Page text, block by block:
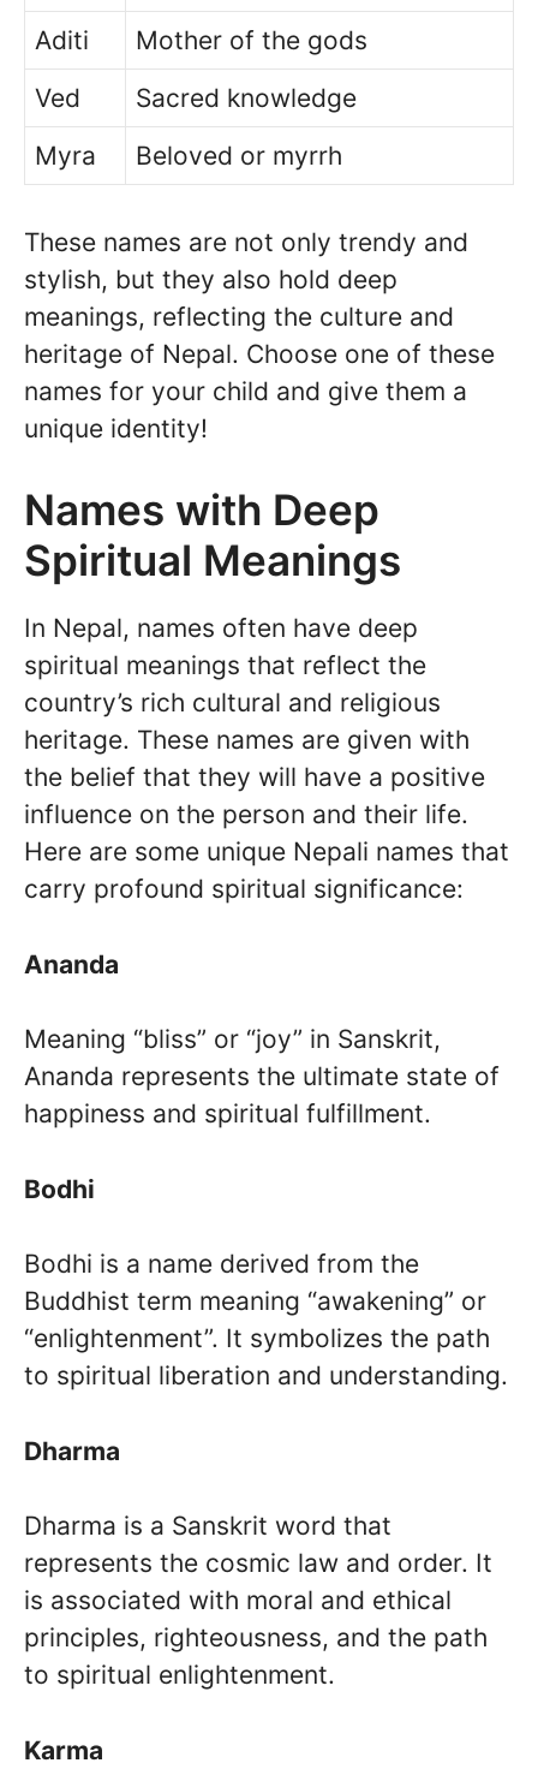
Aditi
Mother of the gods
Ved
Sacred knowledge
Myra
Beloved or myrrh
These names are not only trendy and
stylish, but they also hold deep
meanings, reflecting the culture and
heritage of Nepal. Choose one of these
names for your child and give them a
unique identity!
Names with Deep
Spiritual Meanings
In Nepal, names often have deep
spiritual meanings that reflect the
country’s rich cultural and religious
heritage. These names are given with
the belief that they will have a positive
influence on the person and their life.
Here are some unique Nepali names that
carry profound spiritual significance:
Ananda
Meaning “bliss” or “joy” in Sanskrit,
Ananda represents the ultimate state of
happiness and spiritual fulfillment.
Bodhi
Bodhi is a name derived from the
Buddhist term meaning “awakening” or
“enlightenment”. It symbolizes the path
to spiritual liberation and understanding.
Dharma
Dharma is a Sanskrit word that
represents the cosmic law and order. It
is associated with moral and ethical
principles, righteousness, and the path
to spiritual enlightenment.
Karma